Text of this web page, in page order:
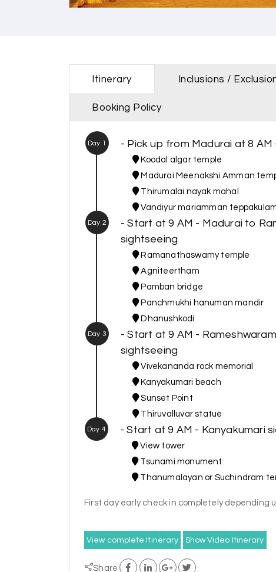
Itinerary Inclusions /
Booking Policy
Day 1 - Pick up from Madurai at 8
Koodal algar temple
Madurai Meenakshi Amman
Thirumalai nayak mahal
Vandiyur mariamman
Day 2
- Start at 9 AM - Madurai to
sightseeing
Ramanathaswamy temple
Agniteertham
Pamban bridge
Panchmukhi hanuman mandir
Dhanushkodi
Day 3
- Start at 9 AM -
sightseeing
Vivekananda rock memorial
Kanyakumari beach
Sunset Point
Thiruvalluvar statue
Day 4 - Start at 9 AM - Kanyakumari
View tower
Tsunami monument
Thanumalayan or Suchindram
First day early check in completely depending
View complete Itinerary Show Video Itinerary
Share